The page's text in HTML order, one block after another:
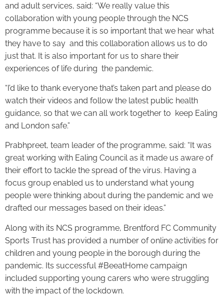
and adult services, said: “We really value this
collaboration with young people through the NCS
programme because it is so important that we hear what
they have to say and this collaboration allows us to do
just that. It is also important for us to share their
experiences of life during the pandemic.
“I’d like to thank everyone that’s taken part and please do
watch their videos and follow the latest public health
guidance, so that we can all work together to keep Ealing
and London safe.”
Prabhpreet, team leader of the programme, said: “It was
great working with Ealing Council as it made us aware of
their effort to tackle the spread of the virus. Having a
focus group enabled us to understand what young
people were thinking about during the pandemic and we
drafted our messages based on their ideas.”
Along with its NCS programme, Brentford FC Community
Sports Trust has provided a number of online activities for
children and young people in the borough during the
pandemic. Its successful #BeeatHome campaign
included supporting young carers who were struggling
with the impact of the lockdown.